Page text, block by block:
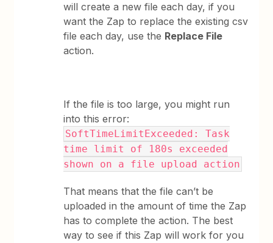
will create a new file each day, if you
want the Zap to replace the existing csv
file each day, use the Replace File
action.
If the file is too large, you might run
into this error:
SoftTimeLimitExceeded: Task
time limit of 180s exceeded
shown on a file upload action
That means that the file can’t be
uploaded in the amount of time the Zap
has to complete the action. The best
way to see if this Zap will work for you